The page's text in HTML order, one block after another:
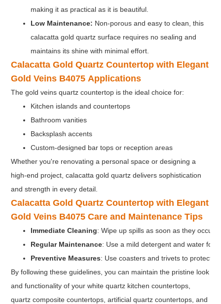
making it as practical as it is beautiful.
Low Maintenance: Non-porous and easy to clean, this
calacatta gold quartz surface requires no sealing and
maintains its shine with minimal effort.
Calacatta Gold Quartz Countertop with Elegant
Gold Veins B4075 Applications
The gold veins quartz countertop is the ideal choice for:
Kitchen islands and countertops
Bathroom vanities
Backsplash accents
Custom-designed bar tops or reception areas
Whether you're renovating a personal space or designing a
high-end project, calacatta gold quartz delivers sophistication
and strength in every detail.
Calacatta Gold Quartz Countertop with Elegant
Gold Veins B4075Care and Maintenance Tips
Immediate Cleaning: Wipe up spills as soon as they occur
Regular Maintenance: Use a mild detergent and water for
Preventive Measures: Use coasters and trivets to protect
By following these guidelines, you can maintain the pristine look
and functionality of your white quartz kitchen countertops,
quartz composite countertops, artificial quartz countertops, and